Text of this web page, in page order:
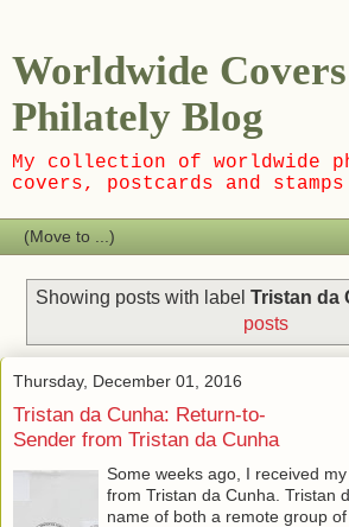
Worldwide
Philately Blog
My collection of worldwide
covers, postcards and stamps
Showing posts with labelTristan da
posts
Thursday, December 01, 2016
Tristan da Cunha: Return-to-
Sender from Tristan da Cunha
Some weeks ago, I received
from Tristan da Cunha. Tristan
name of both a remote group